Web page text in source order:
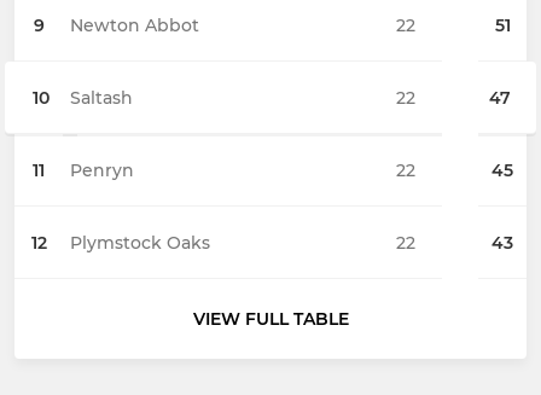
9 Newton Abbot 51
10 Saltash 47
11 Penryn 45
12 Plymstock Oaks 43
22
22
22
22
VIEW FULL TABLE